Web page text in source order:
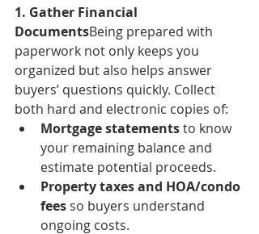
1. Gather Financial
DocumentsBeing prepared with
paperwork not only keeps you
organized but also helps answer
buyers’ questions quickly. Collect
both hard and electronic copies of:
Mortgage statements to know
your remaining balance and
estimate potential proceeds.
Property taxes and HOA/condo
fees so buyers understand
ongoing costs.